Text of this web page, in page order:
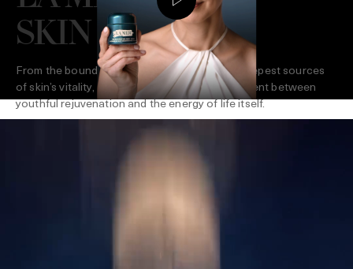
SKIN LIFE
From the boundless surge of the sea to the deepest sources
of skin’s vitality, La Mer creates a dynamic current between
youthful rejuvenation and the energy of life itself.